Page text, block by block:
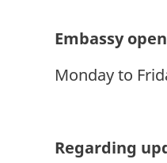
Embassy
Monday to
Regarding